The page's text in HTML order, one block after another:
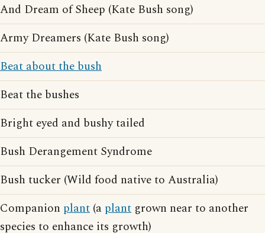
And Dream of Sheep (Kate Bush song)
Army Dreamers (Kate Bush song)
Beat about the bush
Beat the bushes
Bright eyed and bushy tailed
Bush Derangement Syndrome
Bush tucker (Wild food native to Australia)
Companion plant (a plant grown near to another
species to enhance its growth)